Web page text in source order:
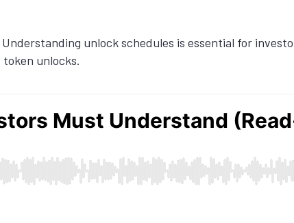
unlock schedules is essential for
unlocks.